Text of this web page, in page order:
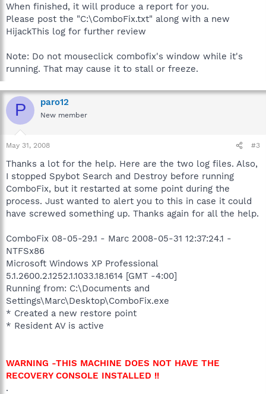
When finished, it will produce a report for you.
Please post the "C:\ComboFix.txt" along with a new
HijackThis log for further review
Note: Do not mouseclick combofix's window while it's
running. That may cause it to stall or freeze.
P paro12
New member
May 31, 2008 #3
Thanks a lot for the help. Here are the two log files. Also,
I stopped Spybot Search and Destroy before running
ComboFix, but it restarted at some point during the
process. Just wanted to alert you to this in case it could
have screwed something up. Thanks again for all the help.
ComboFix 08-05-29.1 - Marc 2008-05-31 12:37:24.1 -
NTFSx86
Microsoft Windows XP Professional
5.1.2600.2.1252.1.1033.18.1614 [GMT -4:00]
Running from: C:\Documents and
Settings\Marc\Desktop\ComboFix.exe
* Created a new restore point
* Resident AV is active
WARNING -THIS MACHINE DOES NOT HAVE THE
RECOVERY CONSOLE INSTALLED !!
.